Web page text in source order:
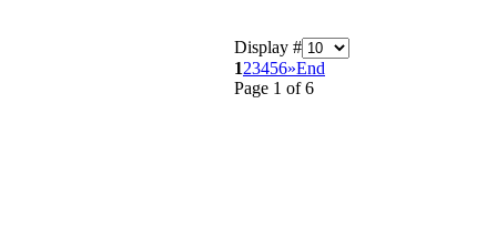
Display #
123456»End
Page 1 of 6